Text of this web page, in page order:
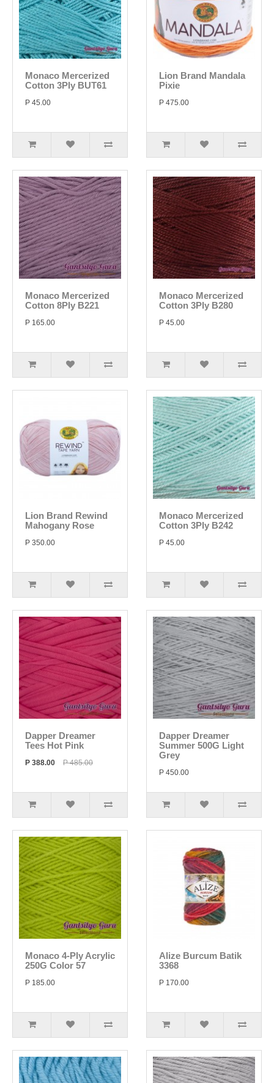
Monaco Mercerized
Cotton 3Ply BUT61
P 45.00
Lion Brand Mandala
Pixie
P 475.00
Monaco Mercerized
Cotton 8Ply B221
P 165.00
Monaco Mercerized
Cotton 3Ply B280
P 45.00
Lion Brand Rewind
Mahogany Rose
P 350.00
Monaco Mercerized
Cotton 3Ply B242
P 45.00
Dapper Dreamer
Tees Hot Pink
P 388.00 P 485.00
Dapper Dreamer
Summer 500G Light
Grey
P 450.00
Monaco 4-Ply Acrylic
250G Color 57
P 185.00
Alize Burcum Batik
3368
P 170.00